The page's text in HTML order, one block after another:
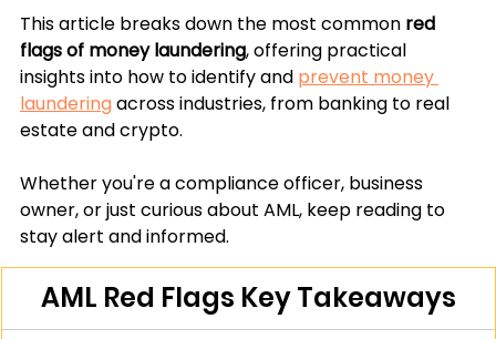
This article breaks down the most common red
flags of money laundering, offering practical
insights into how to identify and prevent money
laundering across industries, from banking to real
estate and crypto.
Whether you're a compliance officer, business
owner, or just curious about AML, keep reading to
stay alert and informed.
AML Red Flags Key Takeaways